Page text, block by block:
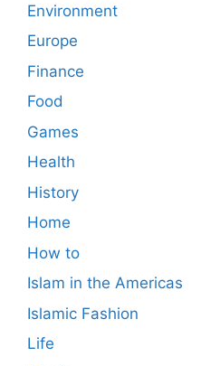
Environment
Europe
Finance
Food
Games
Health
History
Home
How to
Islam in the Americas
Islamic Fashion
Life